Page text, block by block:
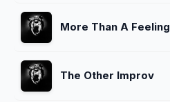
More Than A Feeling
The Other Improv